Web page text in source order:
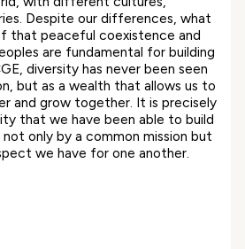
Despite our differences, what
that peaceful coexistence and
are fundamental for building
diversity has never been seen
but as a wealth that allows us to
and grow together. It is precisely
that we have been able to build
only by a common mission but
we have for one another.